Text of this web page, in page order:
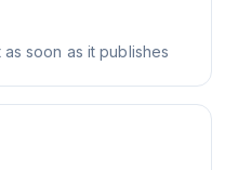
soon as it publishes